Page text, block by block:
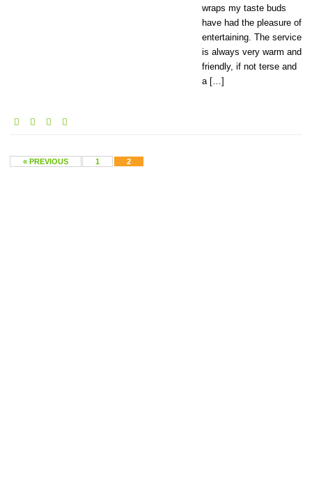
wraps my taste buds
have had the pleasure of
entertaining. The service
is always very warm and
friendly, if not terse and
a […]
« PREVIOUS 1 2